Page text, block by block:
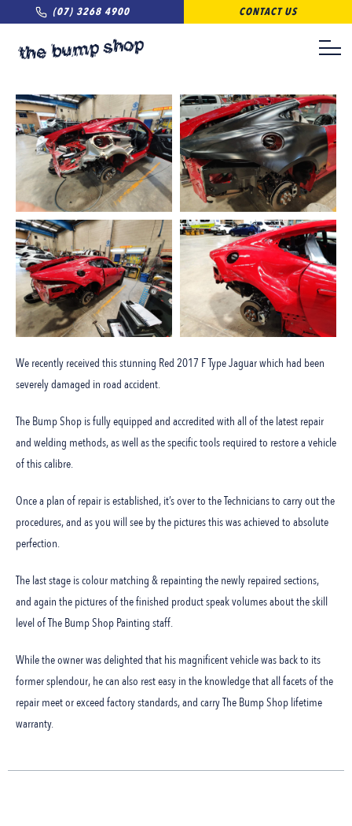
(07) 3268 4900 CONTACT US
We recently received this stunning Red 2017 F Type Jaguar which had been
severely damaged in road accident.
The Bump Shop is fully equipped and accredited with all of the latest repair
and welding methods, as well as the specific tools required to restore a vehicle
of this calibre.
Once a plan of repair is established, it’s over to the Technicians to carry out the
procedures, and as you will see by the pictures this was achieved to absolute
perfection.
The last stage is colour matching & repainting the newly repaired sections,
and again the pictures of the finished product speak volumes about the skill
level of The Bump Shop Painting staff.
While the owner was delighted that his magnificent vehicle was back to its
former splendour, he can also rest easy in the knowledge that all facets of the
repair meet or exceed factory standards, and carry The Bump Shop lifetime
warranty.